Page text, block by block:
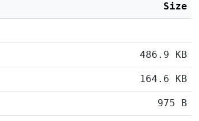
Size
486.9 KB
164.6 KB
975 B